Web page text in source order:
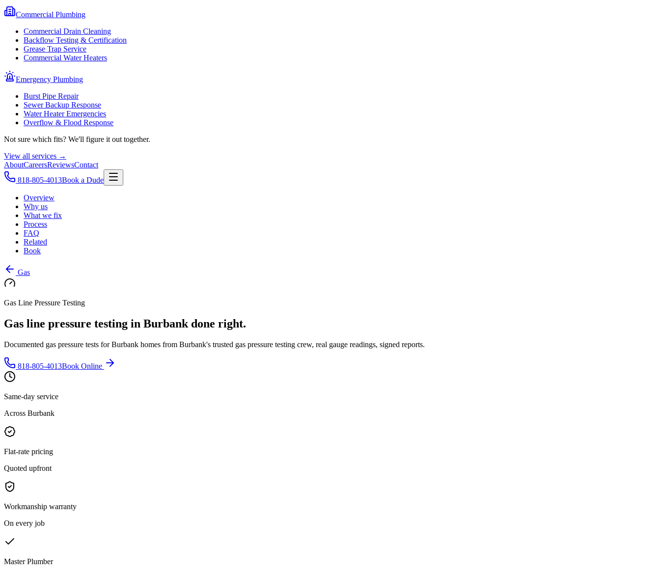
Commercial Plumbing
Commercial Drain Cleaning
Backflow Testing & Certification
Grease Trap Service
Commercial Water Heaters
Emergency Plumbing
Burst Pipe Repair
Sewer Backup Response
Water Heater Emergencies
Overflow & Flood Response
Not sure which fits? We'll figure it out together.
View all services →
AboutCareersReviewsContact
818-805-4013Book a Dude
Overview
Why us
What we fix
Process
FAQ
Related
Book
Gas
Gas Line Pressure Testing
Gas line pressure testing in Burbank done right.
Documented gas pressure tests for Burbank homes from Burbank's trusted gas pressure testing crew, real gauge readings, signed reports.
818-805-4013Book Online
Same-day service
Across Burbank
Flat-rate pricing
Quoted upfront
Workmanship warranty
On every job
Master Plumber